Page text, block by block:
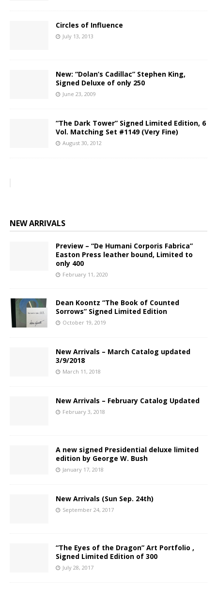
Circles of Influence
July 13, 2013
New: “Dolan’s Cadillac” Stephen King,
Signed Deluxe of only 250
June 23, 2009
“The Dark Tower” Signed Limited Edition, 6
Vol. Matching Set #1149 (Very Fine)
August 30, 2012
NEW ARRIVALS
Preview – “De Humani Corporis Fabrica”
Easton Press leather bound, Limited to
only 400
February 11, 2020
Dean Koontz “The Book of Counted
Sorrows” Signed Limited Edition
October 19, 2019
New Arrivals – March Catalog updated
3/9/2018
March 11, 2018
New Arrivals – February Catalog Updated
February 3, 2018
A new signed Presidential deluxe limited
edition by George W. Bush
January 17, 2018
New Arrivals (Sun Sep. 24th)
September 24, 2017
“The Eyes of the Dragon” Art Portfolio ,
Signed Limited Edition of 300
July 28, 2017